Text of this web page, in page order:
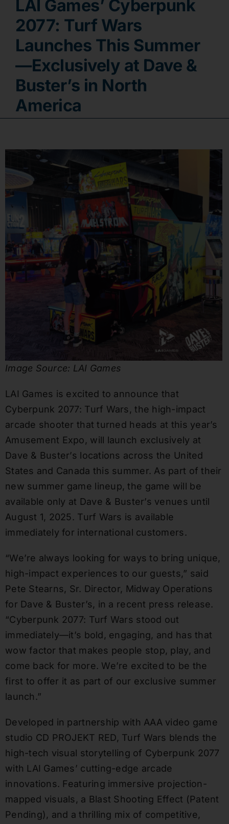
Contact
LAI Games’ Cyberpunk
2077: Turf Wars
Launches This Summer
—Exclusively at Dave &
Buster’s in North
America
Image Source: LAI Games
LAI Games is excited to announce that
Cyberpunk 2077: Turf Wars, the high-impact
arcade shooter that turned heads at this year’s
Amusement Expo, will launch exclusively at
Dave & Buster’s locations across the United
States and Canada this summer. As part of their
new summer game lineup, the game will be
available only at Dave & Buster’s venues until
August 1, 2025. Turf Wars is available
immediately for international customers.
“We’re always looking for ways to bring unique,
high-impact experiences to our guests,” said
Pete Stearns, Sr. Director, Midway Operations
for Dave & Buster’s, in a recent press release.
“Cyberpunk 2077: Turf Wars stood out
immediately—it’s bold, engaging, and has that
wow factor that makes people stop, play, and
come back for more. We’re excited to be the
first to offer it as part of our exclusive summer
launch.”
Developed in partnership with AAA video game
studio CD PROJEKT RED, Turf Wars blends the
high-tech visual storytelling of Cyberpunk 2077
with LAI Games’ cutting-edge arcade
innovations. Featuring immersive projection-
mapped visuals, a Blast Shooting Effect (Patent
Pending), and a thrilling mix of competitive,